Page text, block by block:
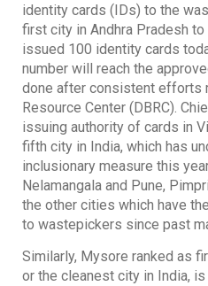
identity cards (IDs) to the
first city in Andhra Pradesh
issued 100 identity cards
number will reach the
done after consistent efforts
Resource Center (DBRC).
issuing authority of cards in
fifth city in India, which has
inclusionary measure this
Nelamangala and Pune,
the other cities which have
to wastepickers since past
Similarly, Mysore ranked as
or the cleanest city in India,